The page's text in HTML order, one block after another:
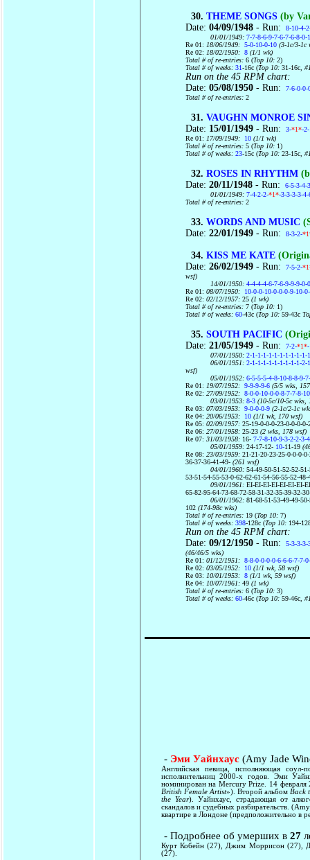
30.THEME SONGS (by
Date:04/09/1948 - Run:
8-10-4-
01/01/1949:7-7-8-6-9-7-6-7-6-8-0-
Re 01: 18/06/1949: 5-0-10-0-10 (3-1c/3-1c
Re 02: 18/02/1950: 8 (1/1 wk)
Total # of re-entries:6 (Top 10:2)
Total # of weeks:31-16c (Top 10:31-16c ,
Run on the 45 RPM chart:
Date:05/08/1950 - Run:
7-6-0-0-
Total # of re-entries:2
31.VAUGHN MONROE
Date: 15/01/1949 - Run: 3-*1*-
Re 01: 17/09/1949: 10 (1/1 wk)
Total # of re-entries:5 (Top 10: 1)
Total # of weeks:23-15c (Top 10:23-15c ,
32.ROSES IN RHYTHM
Date:20/11/1948 - Run:
6-5-3-4-
01/01/1949:7-4-2-2-*1*-3-3-3-3-
Total # of re-entries:2
33.WORDS AND MUSIC
Date:22/01/1949 - Run: 8-3-2-
34.KISS ME KATE
Date:26/02/1949 - Run: 7-5-2-
wsf)
14/01/1950:4-4-4-4-6-7-6-9-9-9-0-
Re 01:08/07/1950:
10-0-0-10-0-0-0-9-10-
Re 02:02/12/1957:25 (1 wk)
Total # of re-entries:7 (Top 10: 1)
Total # of weeks:60-43c (Top 10:59-43c
35.SOUTH PACIFIC
Date:21/05/1949 - Run: 7-2-*1*
07/01/1950:2-1-1-1-1-1-1-1-1-1-1-
06/01/1951:2-1-1-1-1-1-1-1-1-1-2-
wsf)
05/01/1952:6-5-5-5-4-8-10-8-8-9-
Re 01: 19/07/1952: 9-9-9-9-6 (5/5 wks,
Re 02:27/09/1952: 8-0-0-10-0-0-8-7-7-8-
03/01/1953:8-3 (10-5c/10-5c wks,
Re 03:07/03/1953: 9-0-0-0-9 (2-1c/2-1c
Re 04:20/06/1953: 10 (1/1 wk, 170 wsf)
Re 05:02/09/1957:25-19-0-0-0-23-0-0-0-
Re 06:27/01/1958:25-23 (2 wks, 178 wsf)
Re 07:31/03/1958: 16-7-7-8-10-9-3-2-2-3-
05/01/1959:24-17-12- 10-11-19
Re 08:23/03/1959:21-21-20-23-25-0-0-0-
36-37-36-41-49- (261 wsf)
04/01/1960:54-49-50-51-52-52-
53-51-54-55-53-0-62-62-61-54-56-55-52-
09/01/1961:EI-EI-EI-EI-EI-EI-EI-
65-82-95-64-73-68-72-58-31-32-35-39-32-
06/01/1962:81-68-51-53-49-49-
102 (174-98c wks)
Total # of re-entries: 19 (Top 10:7)
Total # of weeks:398-128c (Top 10: 194-
Run on the 45 RPM chart:
Date:09/12/1950 - Run:
5-3-3-3-
(46/46/5 wks)
Re 01:01/12/1951: 8-8-0-0-0-0-6-6-6-7-7-
Re 02:03/05/1952: 10 (1/1 wk, 58 wsf)
Re 03: 10/01/1953: 8 (1/1 wk, 59 wsf)
Re 04: 10/07/1961:49 (1 wk)
Total # of re-entries:6 (Top 10:3)
Total # of weeks:60-46c (Top 10:59-46c ,
- Эми Уайнхаус (Amy Jade
Английская певица, исполняющая
исполнительниц 2000-х годов. Эми
номинирован на Mercury Prize. 14 февраля
British Female Artist»). Второй альбом Back
the Year). Уайнхаус, страдающая от
скандалов и судебных разбирательств.
квартире в Лондоне (предположительно в
- Подробнее об умерших в 27
Курт Кобейн (27), Джим Моррисон (27),
(27).